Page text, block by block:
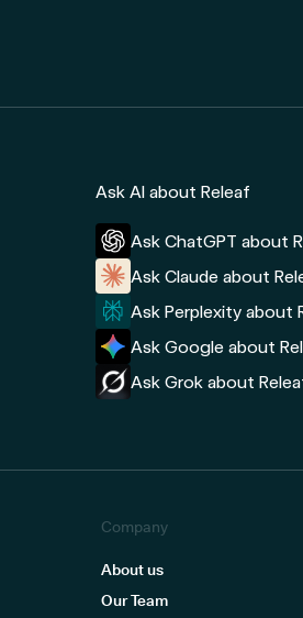
Ask AI about Releaf
Ask ChatGPT about
Ask Claude about
Ask Perplexity about
Ask Google about
Ask Grok about
Company
About us
Our Team